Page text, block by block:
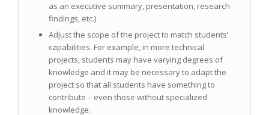
as an executive summary, presentation, research
findings, etc.)
Adjust the scope of the project to match students’
capabilities. For example, in more technical
projects, students may have varying degrees of
knowledge and it may be necessary to adapt the
project so that all students have something to
contribute – even those without specialized
knowledge.